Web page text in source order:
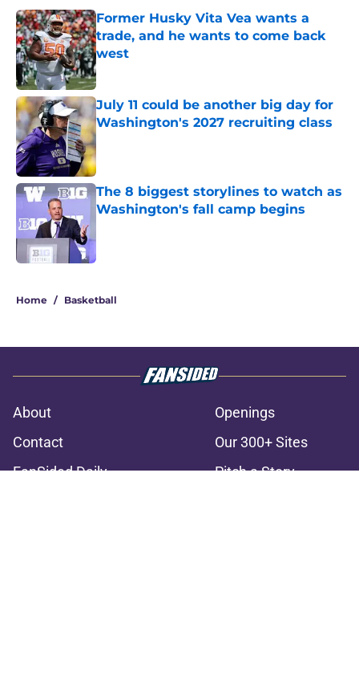
Former Husky Vita Vea wants a
trade, and he wants to come back
west
Published by on Invalid Date
July 11 could be another big day for
Washington's 2027 recruiting class
Published by on Invalid Date
The 8 biggest storylines to watch as
Washington's fall camp begins
Home / Basketball
About
Openings
Contact
Our 300+ Sites
FanSided Daily
Pitch a Story